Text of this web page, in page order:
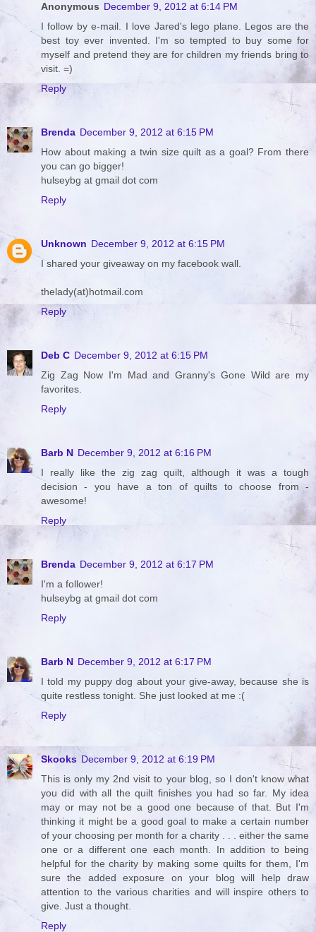
Anonymous December 9, 2012 at 6:14 PM
I follow by e-mail. I love Jared's lego plane. Legos are the
best toy ever invented. I'm so tempted to buy some for
myself and pretend they are for children my friends bring to
visit. =)
Reply
Brenda December 9, 2012 at 6:15 PM
How about making a twin size quilt as a goal? From there
you can go bigger!
hulseybg at gmail dot com
Reply
Unknown December 9, 2012 at 6:15 PM
I shared your giveaway on my facebook wall.
thelady(at)hotmail.com
Reply
Deb C December 9, 2012 at 6:15 PM
Zig Zag Now I'm Mad and Granny's Gone Wild are my
favorites.
Reply
Barb N December 9, 2012 at 6:16 PM
I really like the zig zag quilt, although it was a tough
decision - you have a ton of quilts to choose from -
awesome!
Reply
Brenda December 9, 2012 at 6:17 PM
I'm a follower!
hulseybg at gmail dot com
Reply
Barb N December 9, 2012 at 6:17 PM
I told my puppy dog about your give-away, because she is
quite restless tonight. She just looked at me :(
Reply
Skooks December 9, 2012 at 6:19 PM
This is only my 2nd visit to your blog, so I don't know what
you did with all the quilt finishes you had so far. My idea
may or may not be a good one because of that. But I'm
thinking it might be a good goal to make a certain number
of your choosing per month for a charity . . . either the same
one or a different one each month. In addition to being
helpful for the charity by making some quilts for them, I'm
sure the added exposure on your blog will help draw
attention to the various charities and will inspire others to
give. Just a thought.
Reply